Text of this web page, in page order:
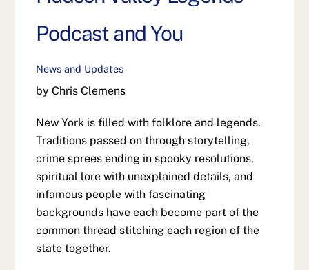
Podcast and You
News and Updates
by Chris Clemens
New York is filled with folklore and legends.
Traditions passed on through storytelling,
crime sprees ending in spooky resolutions,
spiritual lore with unexplained details, and
infamous people with fascinating
backgrounds have each become part of the
common thread stitching each region of the
state together.